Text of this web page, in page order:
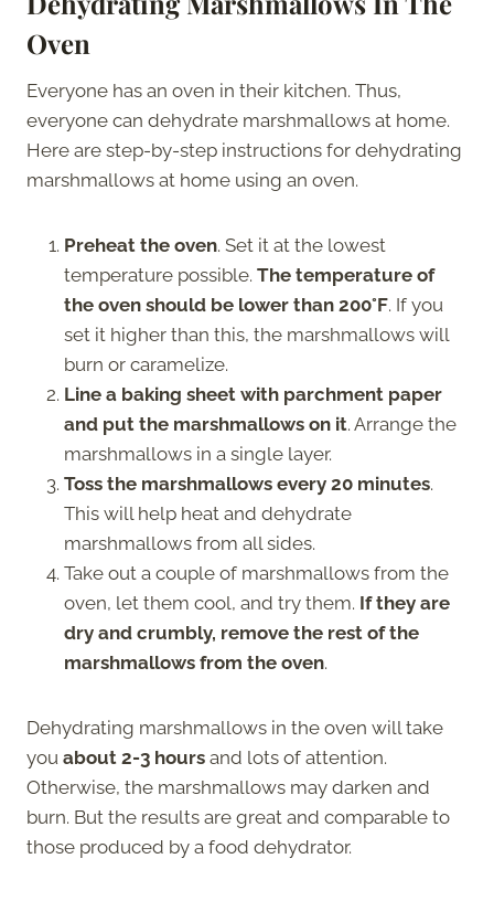
Oven
Everyone has an oven in their kitchen. Thus,
everyone can dehydrate marshmallows at home.
Here are step-by-step instructions for dehydrating
marshmallows at home using an oven.
Preheat the oven. Set it at the lowest
temperature possible. The temperature of
the oven should be lower than 200°F. If you
set it higher than this, the marshmallows will
burn or caramelize.
Line a baking sheet with parchment paper
and put the marshmallows on it. Arrange the
marshmallows in a single layer.
Toss the marshmallows every 20 minutes.
This will help heat and dehydrate
marshmallows from all sides.
Take out a couple of marshmallows from the
oven, let them cool, and try them. If they are
dry and crumbly, remove the rest of the
marshmallows from the oven.
Dehydrating marshmallows in the oven will take
you about 2-3 hours and lots of attention.
Otherwise, the marshmallows may darken and
burn. But the results are great and comparable to
those produced by a food dehydrator.